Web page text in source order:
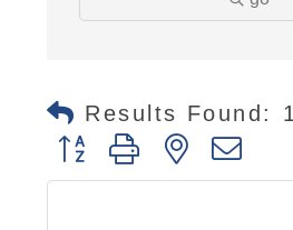
Results Found:
Button group with